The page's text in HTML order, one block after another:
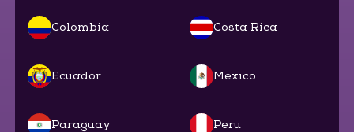
Colombia Costa Rica
Ecuador Mexico
Paraguay Peru